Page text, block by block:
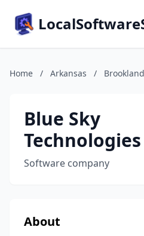
Home / Arkansas / Brookland
Blue Sky
Technologies
Software company
About